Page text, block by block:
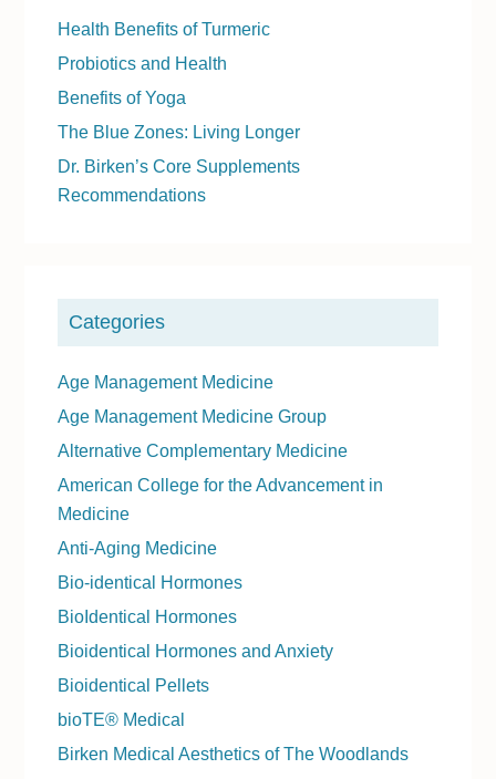
Health Benefits of Turmeric
Probiotics and Health
Benefits of Yoga
The Blue Zones: Living Longer
Dr. Birken’s Core Supplements
Recommendations
Categories
Age Management Medicine
Age Management Medicine Group
Alternative Complementary Medicine
American College for the Advancement in
Medicine
Anti-Aging Medicine
Bio-identical Hormones
BioIdentical Hormones
Bioidentical Hormones and Anxiety
Bioidentical Pellets
bioTE® Medical
Birken Medical Aesthetics of The Woodlands